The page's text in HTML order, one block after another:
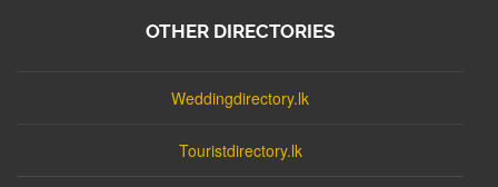
OTHER DIRECTORIES
Weddingdirectory.lk
Touristdirectory.lk